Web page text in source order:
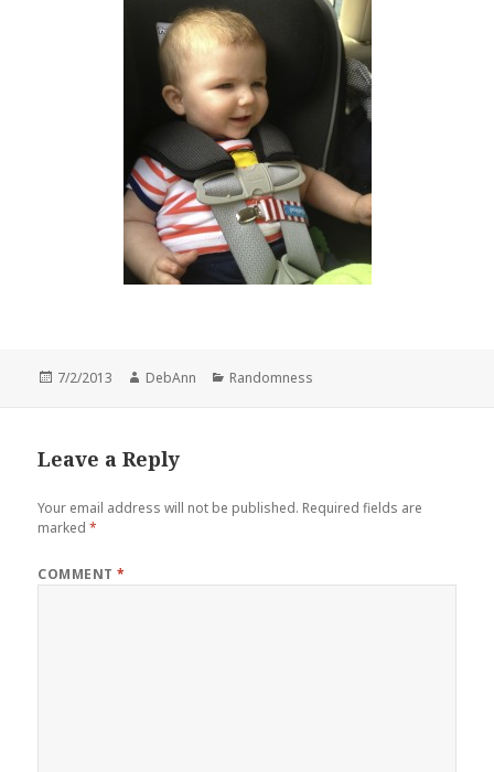
Posted
7/2/2013 Author
DebAnn Categories
Randomness
Leave a Reply
Your email address will not be published. Required fields are
marked*
COMMENT*